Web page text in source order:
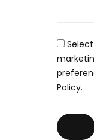
Policy.